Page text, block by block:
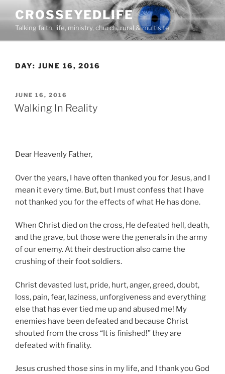
content
CROSSEYEDLIFE
Talking faith, life, ministry, church, rural & multisite
DAY: JUNE 16, 2016
POSTED
ON
JUNE 16, 2016
Walking In Reality
Dear Heavenly Father,
Over the years, I have often thanked you for Jesus, and I
mean it every time. But, but I must confess that I have
not thanked you for the effects of what He has done.
When Christ died on the cross, He defeated hell, death,
and the grave, but those were the generals in the army
of our enemy. At their destruction also came the
crushing of their foot soldiers.
Christ devasted lust, pride, hurt, anger, greed, doubt,
loss, pain, fear, laziness, unforgiveness and everything
else that has ever tied me up and abused me! My
enemies have been defeated and because Christ
shouted from the cross “It is finished!” they are
defeated with finality.
Jesus crushed those sins in my life, and I thank you God